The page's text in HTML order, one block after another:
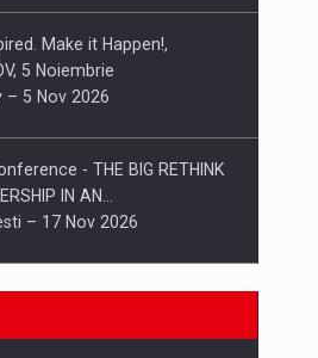
Make it Happen!,
5 Noiembrie
– 5 Nov 2026
- THE BIG RETHINK
IN AN…
– 17 Nov 2026
Make it Happen!, CLUJ, 9